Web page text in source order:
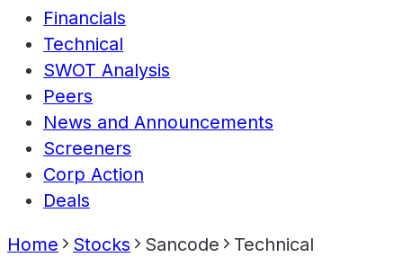
Financials
Technical
SWOT Analysis
Peers
News and Announcements
Screeners
Corp Action
Deals
Home Stocks Sancode Technical